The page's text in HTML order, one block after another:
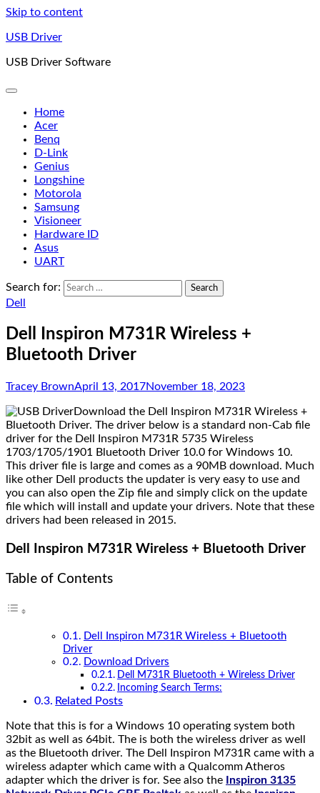
Skip to content
USB Driver
USB Driver Software
Home
Acer
Benq
D-Link
Genius
Longshine
Motorola
Samsung
Visioneer
Hardware ID
Asus
UART
Search for:
Dell
Dell Inspiron M731R Wireless +
Bluetooth Driver
Tracey BrownApril 13, 2017November 18, 2023
Download the Dell Inspiron M731R Wireless +
Bluetooth Driver. The driver below is a standard non-Cab file
driver for the Dell Inspiron M731R 5735 Wireless
1703/1705/1901 Bluetooth Driver 10.0 for Windows 10.
This driver file is large and comes as a 90MB download. Much
like other Dell products the updater is very easy to use and
you can also open the Zip file and simply click on the update
file which will install and update your drivers. Note that these
drivers had been released in 2015.
Dell Inspiron M731R Wireless + Bluetooth Driver
Table of Contents
Dell Inspiron M731R Wireless + Bluetooth
Driver
Download Drivers
Dell M731R Bluetooth + Wireless Driver
Incoming Search Terms:
Related Posts
Note that this is for a Windows 10 operating system both
32bit as well as 64bit. The is both the wireless driver as well
as the Bluetooth driver. The Dell Inspiron M731R came with a
wireless adapter which came with a Qualcomm Atheros
adapter which the driver is for. See also the
Inspiron 3135